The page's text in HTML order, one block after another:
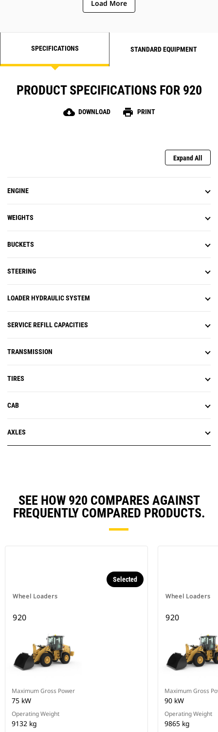
Load More
SPECIFICATIONS STANDARD EQUIPMENT
PRODUCT SPECIFICATIONS FOR 920
cloud_download DOWNLOAD print PRINT
Expand All
ENGINE
WEIGHTS
BUCKETS
STEERING
LOADER HYDRAULIC SYSTEM
SERVICE REFILL CAPACITIES
TRANSMISSION
TIRES
CAB
AXLES
SEE HOW 920 COMPARES AGAINST
FREQUENTLY COMPARED PRODUCTS.
Wheel Loaders
Selected
920
Maximum Gross Power
75 kW
Operating Weight
9132 kg
Wheel Loaders
920
Maximum Gross
90 kW
Operating Weight
9865 kg